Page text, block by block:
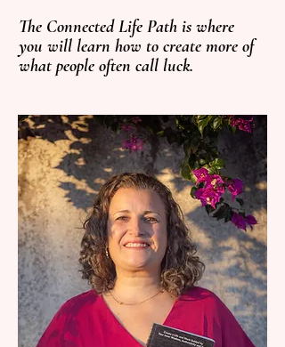
The Connected Life Path is where
you will learn how to create more of
what people often call luck.